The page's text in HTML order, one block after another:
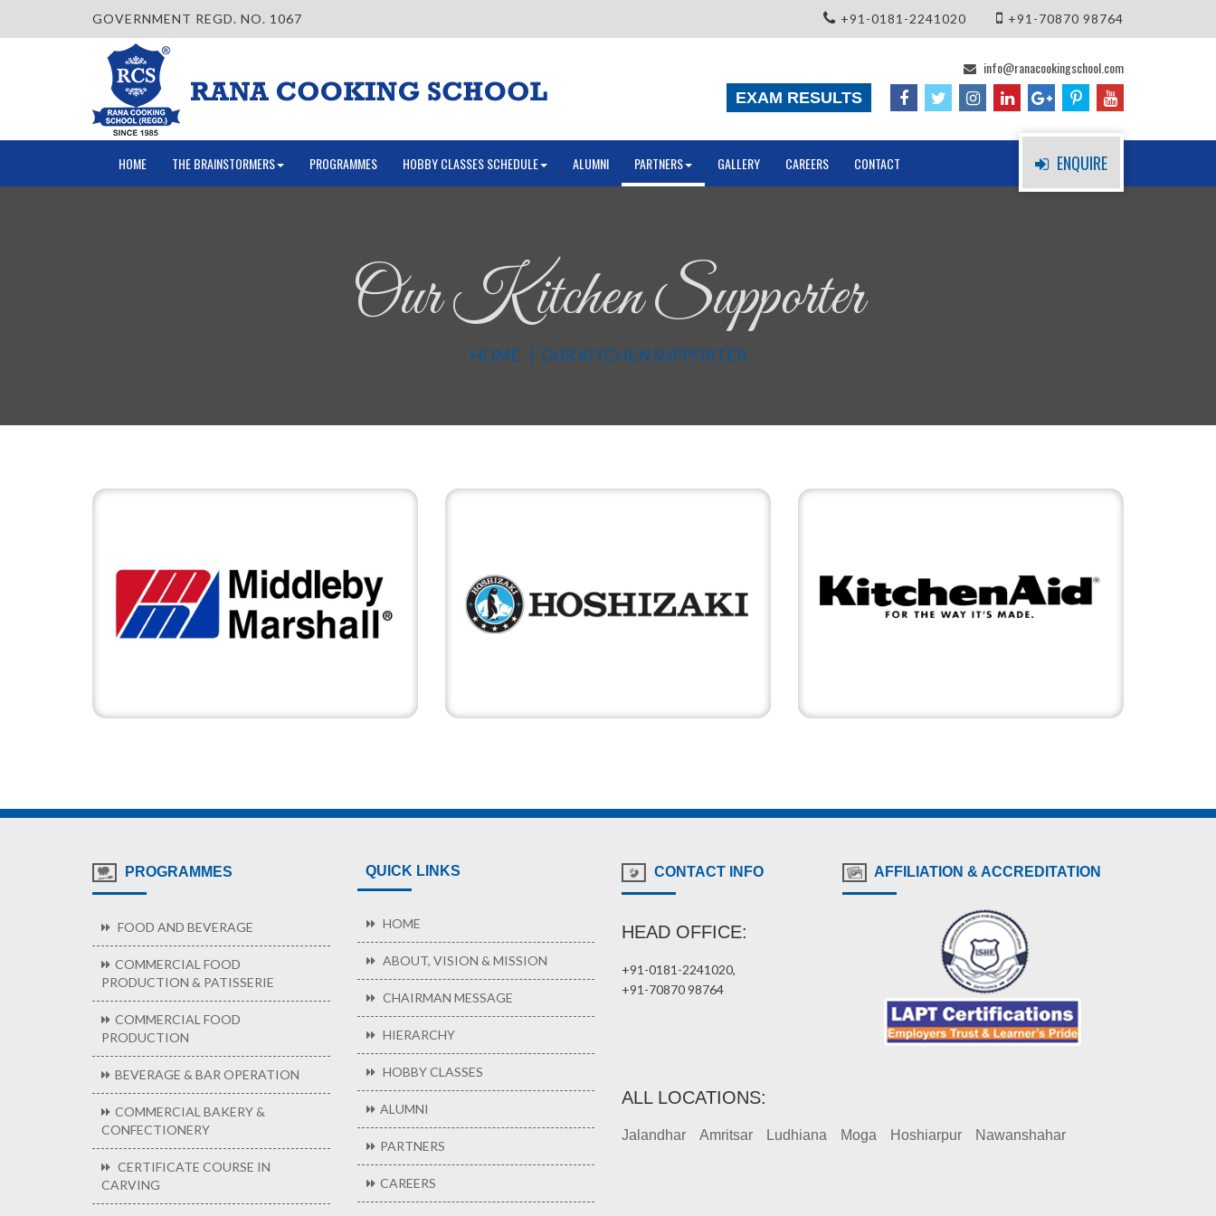
GOVERNMENT REGD. NO. 1067 +91-0181-2241020 +91-70870 98764
EXAM RESULTS
info@ranacookingschool.com
HOME THE BRAINSTORMERS PROGRAMMES HOBBY CLASSES SCHEDULE ALUMNI PARTNERS GALLERY CAREERS CONTACT ENQUIRE
Our Kitchen Supporter
HOME OUR KITCHEN SUPPORTER
PROGRAMMES
FOOD AND BEVERAGE
COMMERCIAL FOOD
PRODUCTION & PATISSERIE
COMMERCIAL FOOD
PRODUCTION
BEVERAGE & BAR OPERATION
COMMERCIAL BAKERY &
CONFECTIONERY
CERTIFICATE COURSE IN
CARVING
QUICK LINKS
HOME
ABOUT, VISION & MISSION
CHAIRMAN MESSAGE
HIERARCHY
HOBBY CLASSES
ALUMNI
PARTNERS
CAREERS
CONTACT INFO
HEAD OFFICE:
+91-0181-2241020,
+91-70870 98764
AFFILIATION & ACCREDITATION
ALL LOCATIONS:
Jalandhar Amritsar Ludhiana Moga Hoshiarpur Nawanshahar